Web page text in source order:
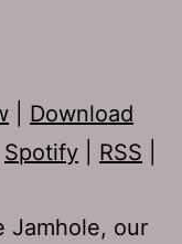
Download
Spotify RSS
Jamhole, our